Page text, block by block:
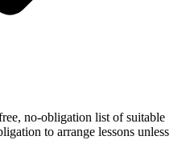
no-obligation list of suitable
to arrange lessons unless